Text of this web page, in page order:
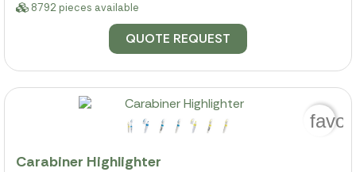
8792 pieces available
QUOTE REQUEST
Carabiner Highlighter